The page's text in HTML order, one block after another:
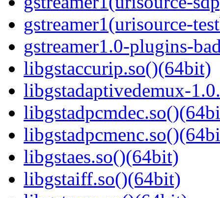
gstreamer1(urisource-
gstreamer1.0-plugins-
libgstaccurip.so()(64bit)
libgstadaptivedemux-
libgstaes.so()(64bit)
libgstaiff.so()(64bit)